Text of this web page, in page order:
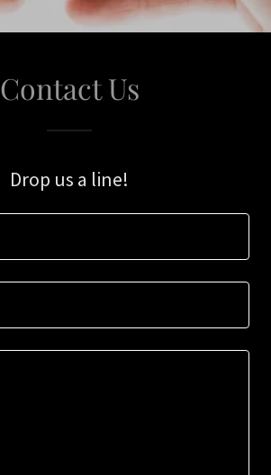
Contact Us
Drop us a line!